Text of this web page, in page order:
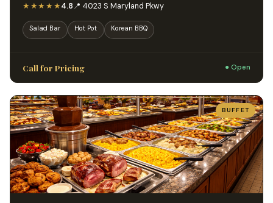
★★★★★4.8📍 4023 S Maryland Pkwy
Salad Bar Hot Pot Korean BBQ
Call for Pricing ● Open
BUFFET